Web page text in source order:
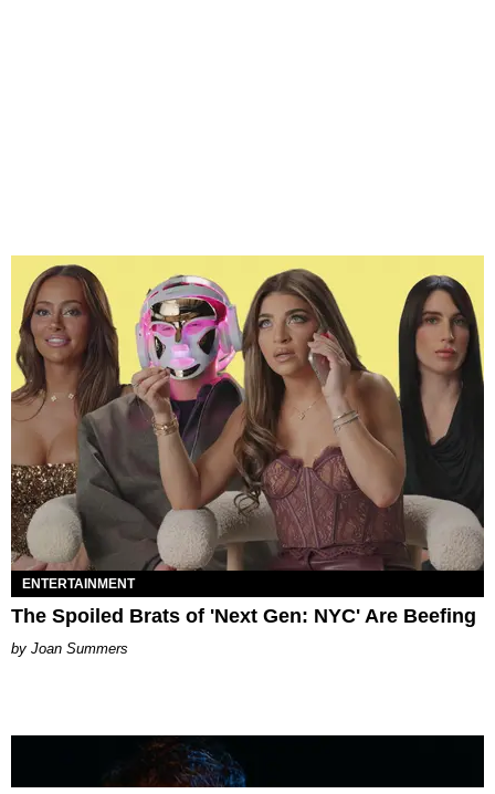
ENTERTAINMENT
The Spoiled Brats of 'Next Gen: NYC' Are Beefing
Joan Summers